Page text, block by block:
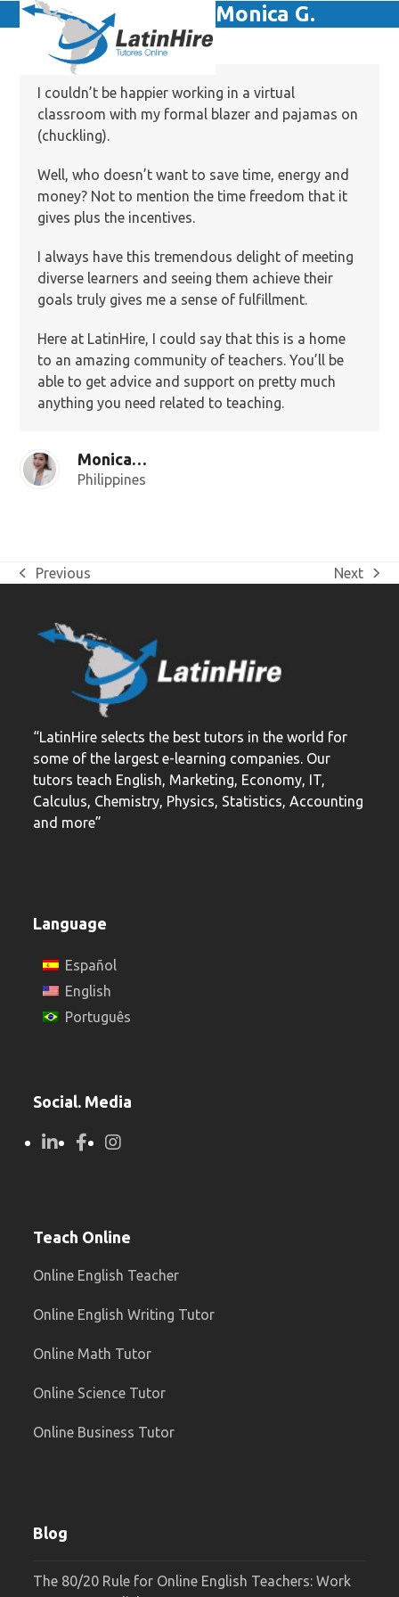
Skip
to
content
Open
mobile
Close
mobile
Monica G.
I couldn’t be happier working in a virtual
classroom with my formal blazer and pajamas on
(chuckling).
Well, who doesn’t want to save time, energy and
money? Not to mention the time freedom that it
gives plus the incentives.
I always have this tremendous delight of meeting
diverse learners and seeing them achieve their
goals truly gives me a sense of fulfillment.
Here at LatinHire, I could say that this is a home
to an amazing community of teachers. You’ll be
able to get advice and support on pretty much
anything you need related to teaching.
Monica G.
Philippines
previous
Previous
next
Next
“LatinHire selects the best tutors in the world for
some of the largest e-learning companies. Our
tutors teach English, Marketing, Economy, IT,
Calculus, Chemistry, Physics, Statistics, Accounting
and more”
Language
Español
English
Português
Social. Media
Teach Online
Online English Teacher
Online English Writing Tutor
Online Math Tutor
Online Science Tutor
Online Business Tutor
Blog
The 80/20 Rule for Online English Teachers: Work